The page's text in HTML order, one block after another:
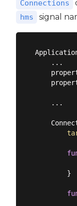
Connections
hms signal
    ...
    ...
        }